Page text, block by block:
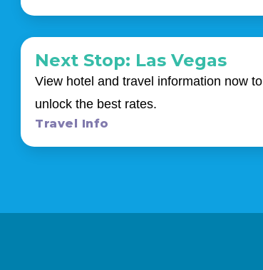
Next Stop: Las Vegas
View hotel and travel information now to
unlock the best rates.
Travel Info